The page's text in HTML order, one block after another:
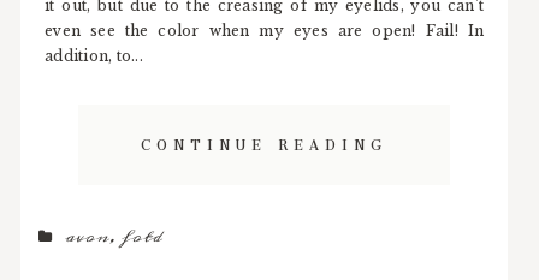
it out, but due to the creasing of my eyelids, you can't
even see the color when my eyes are open! Fail! In
addition, to...
CONTINUE READING
avon,fotd